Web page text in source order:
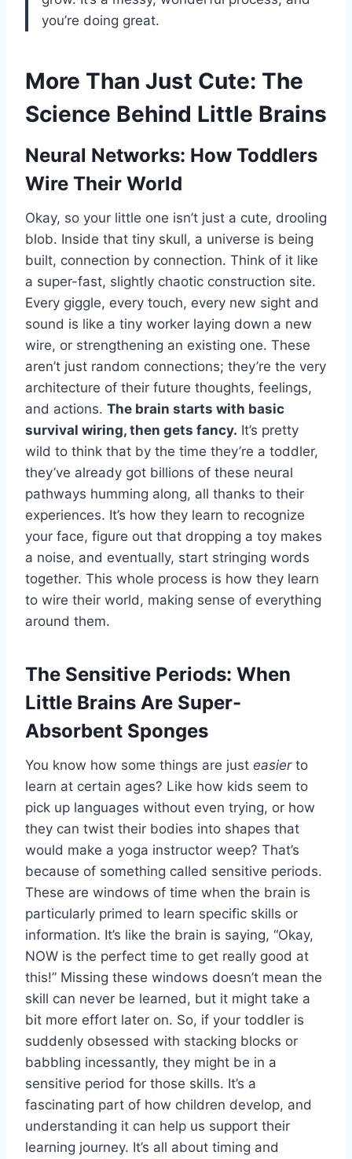
you’re doing great.
More Than Just Cute: The
Science Behind Little Brains
Neural Networks: How Toddlers
Wire Their World
Okay, so your little one isn’t just a cute, drooling
blob. Inside that tiny skull, a universe is being
built, connection by connection. Think of it like
a super-fast, slightly chaotic construction site.
Every giggle, every touch, every new sight and
sound is like a tiny worker laying down a new
wire, or strengthening an existing one. These
aren’t just random connections; they’re the very
architecture of their future thoughts, feelings,
and actions. The brain starts with basic
survival wiring, then gets fancy. It’s pretty
wild to think that by the time they’re a toddler,
they’ve already got billions of these neural
pathways humming along, all thanks to their
experiences. It’s how they learn to recognize
your face, figure out that dropping a toy makes
a noise, and eventually, start stringing words
together. This whole process is how they learn
to wire their world, making sense of everything
around them.
The Sensitive Periods: When
Little Brains Are Super-
Absorbent Sponges
You know how some things are just easierto
learn at certain ages? Like how kids seem to
pick up languages without even trying, or how
they can twist their bodies into shapes that
would make a yoga instructor weep? That’s
because of something called sensitive periods.
These are windows of time when the brain is
particularly primed to learn specific skills or
information. It’s like the brain is saying, “Okay,
NOW is the perfect time to get really good at
this!” Missing these windows doesn’t mean the
skill can never be learned, but it might take a
bit more effort later on. So, if your toddler is
suddenly obsessed with stacking blocks or
babbling incessantly, they might be in a
sensitive period for those skills. It’s a
fascinating part of how children develop, and
understanding it can help us support their
learning journey. It’s all about timing and